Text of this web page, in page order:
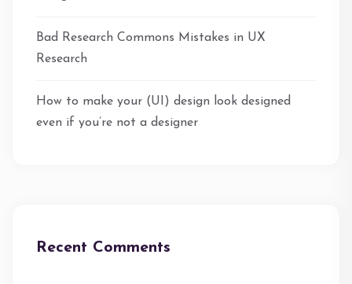
Bad Research Commons Mistakes in UX
Research
How to make your (UI) design look designed
even if you’re not a designer
Recent Comments